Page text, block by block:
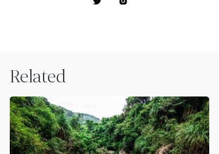
Related